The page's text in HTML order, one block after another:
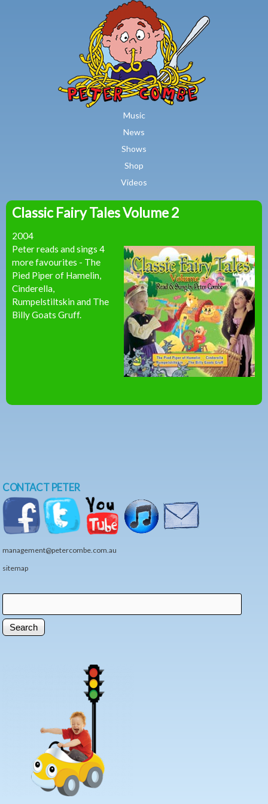
Skip to main content
Music
News
Shows
Shop
Videos
Peter
Combe
Classic Fairy Tales Volume 2
2004
Peter reads and sings 4
more favourites - The
Pied Piper of Hamelin,
Cinderella,
Rumpelstiltskin and The
Billy Goats Gruff.
CONTACT PETER
management@petercombe.com.au
sitemap
Search form